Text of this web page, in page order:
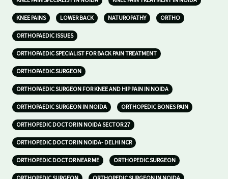
KNEE PAINS LOWER BACK NATUROPATHY ORTHO
ORTHOPAEDIC ISSUES
ORTHOPAEDIC SPECIALIST FOR BACK PAIN TREATMENT
ORTHOPAEDIC SURGEON
ORTHOPAEDIC SURGEON FOR KNEE AND HIP PAIN IN NOIDA
ORTHOPAEDIC SURGEON IN NOIDA ORTHOPEDIC BONES PAIN
ORTHOPEDIC DOCTOR IN NOIDA SECTOR 27
ORTHOPEDIC DOCTOR IN NOIDA- DELHI NCR
ORTHOPEDIC DOCTOR NEAR ME ORTHOPEDIC SURGEON